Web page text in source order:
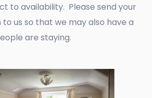
to availability. Please send your
us so that we may also have a
are staying.